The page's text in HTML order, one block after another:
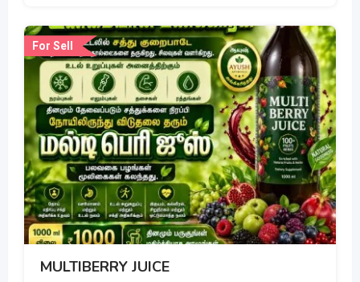
For Sell
MULTIBERRY JUICE